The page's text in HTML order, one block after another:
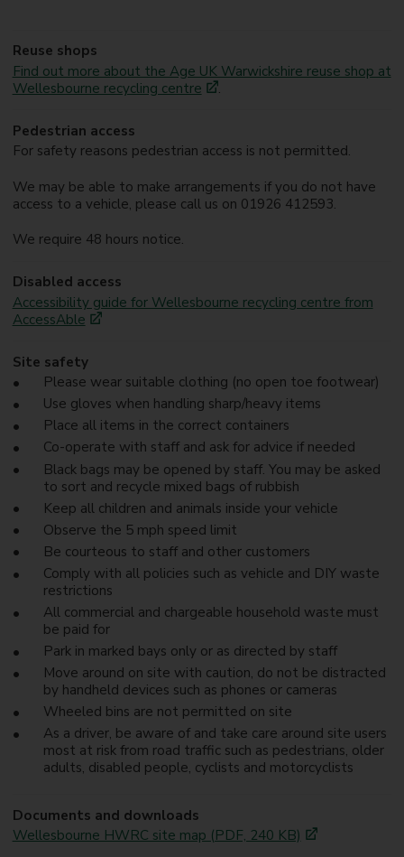
Reuse shops
Find out more about the Age UK Warwickshire reuse shop at
Wellesbourne recycling centre
.
Pedestrian access
For safety reasons pedestrian access is not permitted.
We may be able to make arrangements if you do not have
access to a vehicle, please call us on 01926 412593.
We require 48 hours notice.
Disabled access
Accessibility guide for Wellesbourne recycling centre from
AccessAble
Site safety
Please wear suitable clothing (no open toe footwear)
Use gloves when handling sharp/heavy items
Place all items in the correct containers
Co-operate with staff and ask for advice if needed
Black bags may be opened by staff. You may be asked
to sort and recycle mixed bags of rubbish
Keep all children and animals inside your vehicle
Observe the 5 mph speed limit
Be courteous to staff and other customers
Comply with all policies such as vehicle and DIY waste
restrictions
All commercial and chargeable household waste must
be paid for
Park in marked bays only or as directed by staff
Move around on site with caution, do not be distracted
by handheld devices such as phones or cameras
Wheeled bins are not permitted on site
As a driver, be aware of and take care around site users
most at risk from road traffic such as pedestrians, older
adults, disabled people, cyclists and motorcyclists
Documents and downloads
Wellesbourne HWRC site map (PDF, 240 KB)